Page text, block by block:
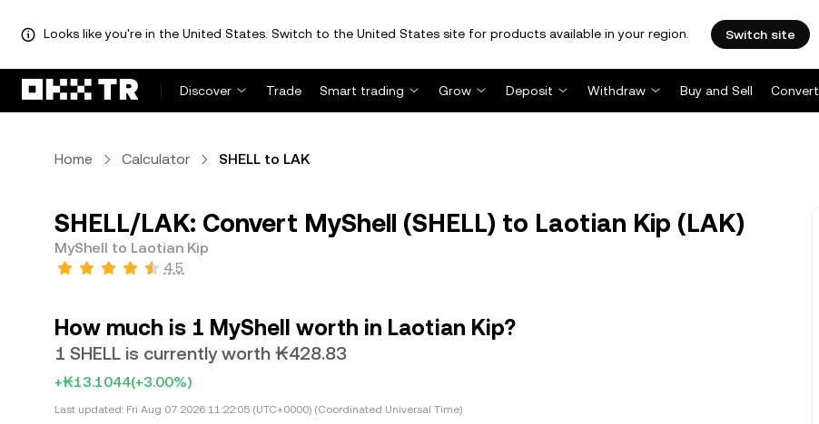
Looks like you're in the United States. Switch to the United States site for products available in your region. Switch site
Discover Trade Smart trading Grow Deposit Withdraw Buy and Sell Convert
Home Calculator SHELL to LAK
SHELL/LAK: Convert MyShell (SHELL) to Laotian Kip (LAK)
MyShell to Laotian Kip
4.5
How much is 1 MyShell worth in Laotian Kip?
1 SHELL is currently worth ₭428.83
+₭13.1044(+3.00%)
Last updated: Fri Aug 07 2026 11:22:05 (UTC+0000) (Coordinated Universal Time)